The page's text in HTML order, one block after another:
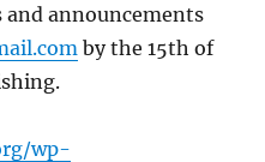
and announcements
by the 15th of
wp-